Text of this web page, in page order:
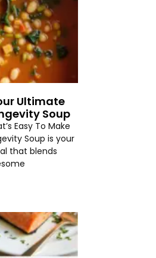
Ultimate
Soup
Easy To Make
Soup is your
that blends